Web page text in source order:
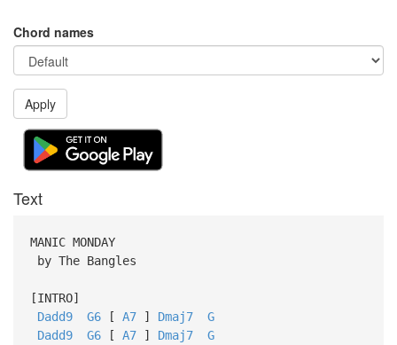
Chord names
Apply
Text
MANIC MONDAY
by The Bangles
[INTRO]
Dadd9
G6[ A7] Dmaj7
G
Dadd9
G6[ A7] Dmaj7
G